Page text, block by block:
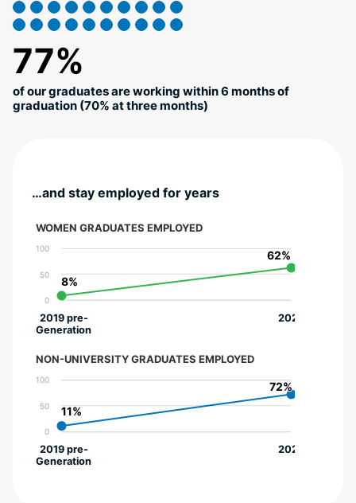
77%
of our graduates are working within 6 months of
graduation (70% at three months)
…and stay employed for years
WOMEN GRADUATES EMPLOYED
8%
8%
62%
62%
0
50
100
2019 pre-
Generation
2022
NON-UNIVERSITY GRADUATES EMPLOYED
11%
11%
72%
72%
0
50
100
2019 pre-
Generation
2022